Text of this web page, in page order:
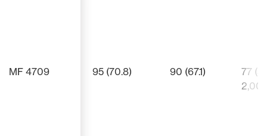
95 (70.8) 90 (67.1)
77
MF 4709